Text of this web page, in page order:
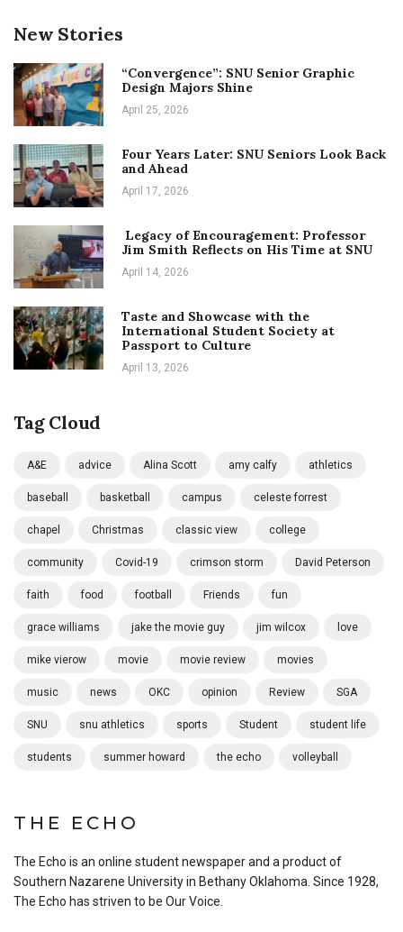
New Stories
“Convergence”: SNU Senior Graphic
Design Majors Shine
April 25, 2026
Four Years Later: SNU Seniors Look Back
and Ahead
April 17, 2026
Legacy of Encouragement: Professor
Jim Smith Reflects on His Time at SNU
April 14, 2026
Taste and Showcase with the
International Student Society at
Passport to Culture
April 13, 2026
Tag Cloud
A&E advice Alina Scott amy calfy athletics
baseball basketball campus celeste forrest
chapel Christmas classic view college
community Covid-19 crimson storm David Peterson
faith food football Friends fun
grace williams jake the movie guy jim wilcox love
mike vierow movie movie review movies
music news OKC opinion Review SGA
SNU snu athletics sports Student student life
students summer howard the echo volleyball
THE ECHO
The Echo is an online student newspaper and a product of
Southern Nazarene University in Bethany Oklahoma. Since 1928,
The Echo has striven to be Our Voice.